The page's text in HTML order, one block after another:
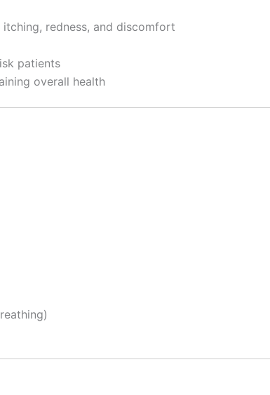
itching, redness, and discomfort
patients
overall health